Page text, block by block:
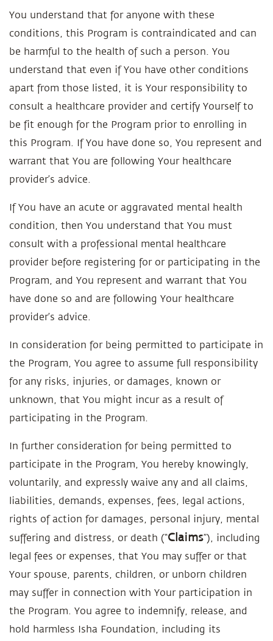
You understand that for anyone with these
conditions, this Program is contraindicated and can
be harmful to the health of such a person. You
understand that even if You have other conditions
apart from those listed, it is Your responsibility to
consult a healthcare provider and certify Yourself to
be fit enough for the Program prior to enrolling in
this Program. If You have done so, You represent and
warrant that You are following Your healthcare
provider’s advice.
If You have an acute or aggravated mental health
condition, then You understand that You must
consult with a professional mental healthcare
provider before registering for or participating in the
Program, and You represent and warrant that You
have done so and are following Your healthcare
provider’s advice.
In consideration for being permitted to participate in
the Program, You agree to assume full responsibility
for any risks, injuries, or damages, known or
unknown, that You might incur as a result of
participating in the Program.
In further consideration for being permitted to
participate in the Program, You hereby knowingly,
voluntarily, and expressly waive any and all claims,
liabilities, demands, expenses, fees, legal actions,
rights of action for damages, personal injury, mental
suffering and distress, or death (“Claims”), including
legal fees or expenses, that You may suffer or that
Your spouse, parents, children, or unborn children
may suffer in connection with Your participation in
the Program. You agree to indemnify, release, and
hold harmless Isha Foundation, including its